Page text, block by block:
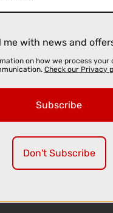
me with news and
on how we process your
Check our Privacy
Subscribe
Don't Subscribe